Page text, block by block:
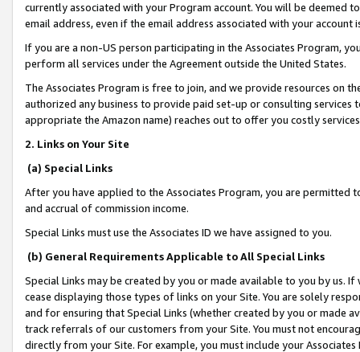
currently associated with your Program account. You will be deemed
email address, even if the email address associated with your account
If you are a non-US person participating in the Associates Program,
perform all services under the Agreement outside the United States.
The Associates Program is free to join, and we provide resources on
authorized any business to provide paid set-up or consulting
appropriate the Amazon name) reaches out to offer you costly
2. Links on Your Site
(a) Special Links
After you have applied to the Associates Program, you are permitted
and accrual of commission income.
Special Links must use the Associates ID we have assigned to you.
(b) General Requirements Applicable to All Special Links
Special Links may be created by you or made available to you by us.
cease displaying those types of links on your Site. You are solely
and for ensuring that Special Links (whether created by you or
track referrals of our customers from your Site. You must not
directly from your Site. For example, you must include your